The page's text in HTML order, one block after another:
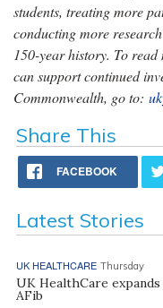
students, treating more
conducting more
150-year history. To
can support continued
Commonwealth, go to:
Share This
FACEBOOK
Latest Stories
UK HEALTHCARE Thursday
UK HealthCare
AFib